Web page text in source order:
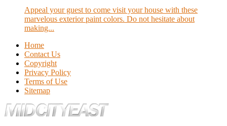
Appeal your guest to come visit your house with these
marvelous exterior paint colors. Do not hesitate about
making...
Home
Contact Us
Copyright
Privacy Policy
Terms of Use
Sitemap